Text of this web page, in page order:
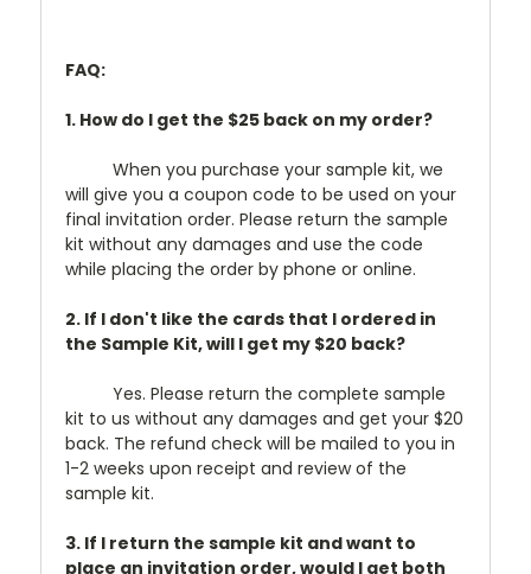
FAQ:
1. How do I get the $25 back on my order?
When you purchase your sample kit, we
will give you a coupon code to be used on your
final invitation order. Please return the sample
kit without any damages and use the code
while placing the order by phone or online.
2. If I don't like the cards that I ordered in
the Sample Kit, will I get my $20 back?
Yes. Please return the complete sample
kit to us without any damages and get your $20
back. The refund check will be mailed to you in
1-2 weeks upon receipt and review of the
sample kit.
3. If I return the sample kit and want to
place an invitation order, would I get both